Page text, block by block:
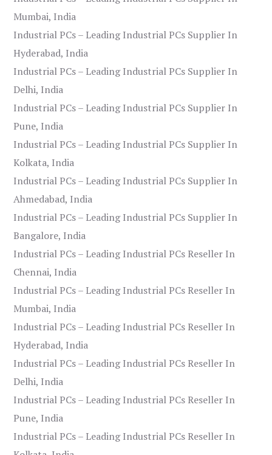
Mumbai, India
Industrial PCs – Leading Industrial PCs Supplier In
Hyderabad, India
Industrial PCs – Leading Industrial PCs Supplier In
Delhi, India
Industrial PCs – Leading Industrial PCs Supplier In
Pune, India
Industrial PCs – Leading Industrial PCs Supplier In
Kolkata, India
Industrial PCs – Leading Industrial PCs Supplier In
Ahmedabad, India
Industrial PCs – Leading Industrial PCs Supplier In
Bangalore, India
Industrial PCs – Leading Industrial PCs Reseller In
Chennai, India
Industrial PCs – Leading Industrial PCs Reseller In
Mumbai, India
Industrial PCs – Leading Industrial PCs Reseller In
Hyderabad, India
Industrial PCs – Leading Industrial PCs Reseller In
Delhi, India
Industrial PCs – Leading Industrial PCs Reseller In
Pune, India
Industrial PCs – Leading Industrial PCs Reseller In